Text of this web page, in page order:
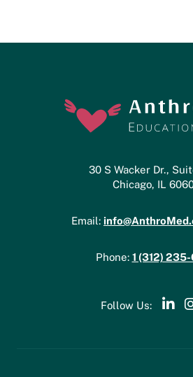
30 S Wacker Dr.,
Chicago, IL
Email:
Phone: 1 (312)
Follow Us: